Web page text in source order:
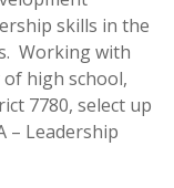
skills in the
Working with
high school,
7780, select up
– Leadership